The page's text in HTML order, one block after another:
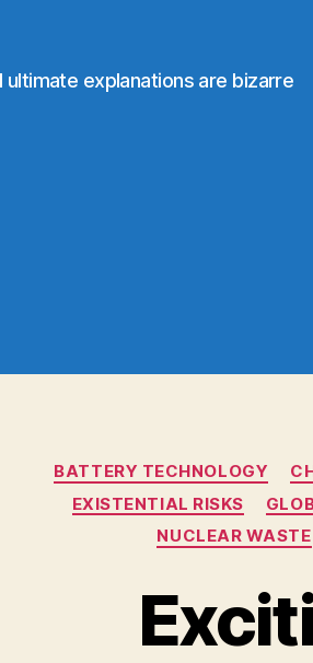
ultimate explanations are bizarre
BATTERY TECHNOLOGY
EXISTENTIAL RISKS
NUCLEAR WASTE